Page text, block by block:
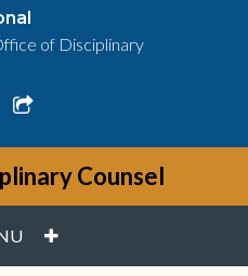
of Disciplinary
share square o
Counsel
PLUS